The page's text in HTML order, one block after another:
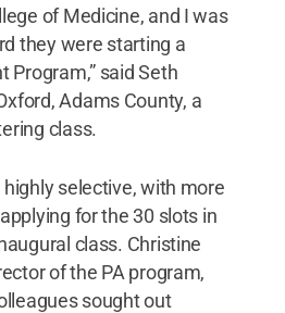
of Medicine, and I was
they were starting a
Program,” said Seth
Adams County, a
class.
selective, with more
for the 30 slots in
class. Christine
of the PA program,
sought out